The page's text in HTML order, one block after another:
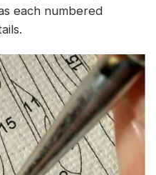
each numbered